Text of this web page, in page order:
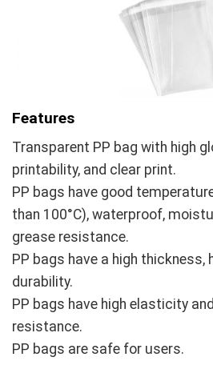
Features
Transparent PP bag with high
printability, and clear print.
PP bags have good
than 100°C), waterproof,
grease resistance.
PP bags have a high thickness,
durability.
PP bags have high elasticity
resistance.
PP bags are safe for users.